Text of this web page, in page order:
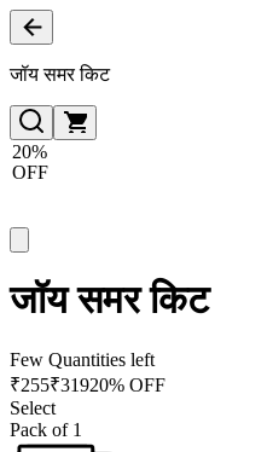
जॉय समर किट
20%
OFF
जॉय समर किट
Few Quantities left
₹255₹31920% OFF
Select
Pack of 1